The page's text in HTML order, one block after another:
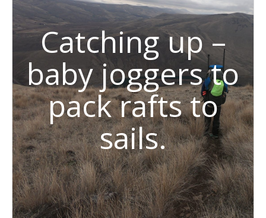
Catching up –
baby joggers to
pack rafts to
sails.